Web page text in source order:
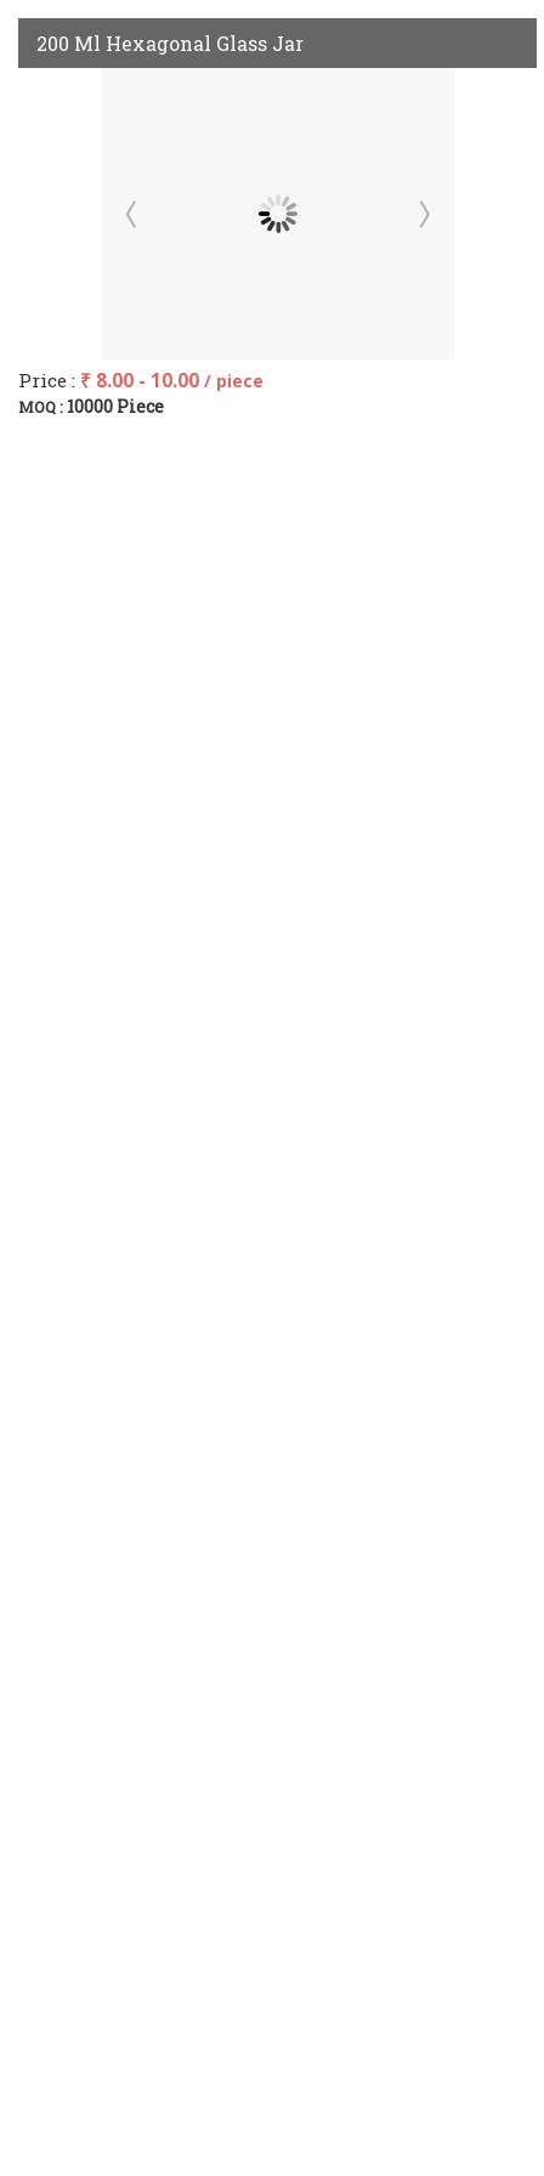
200 Ml Hexagonal Glass Jar
Price : ₹ 8.00 - 10.00 / piece
MOQ : 10000 Piece